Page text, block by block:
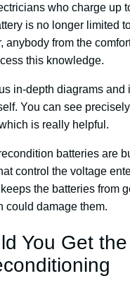
who charge up
is no longer limited
anybody from the
this knowledge.
in-depth diagrams and
You can see
is really helpful.
batteries are
control the voltage
the batteries from
could damage them.
You Get